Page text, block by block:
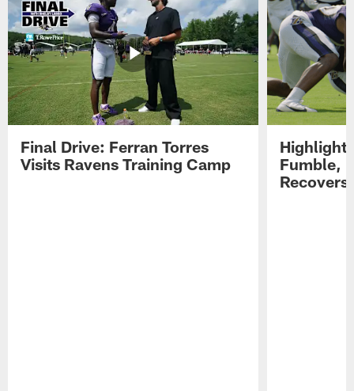
Final Drive: Ferran Torres
Visits Ravens Training Camp
Highlight:
Fumble,
Recovers